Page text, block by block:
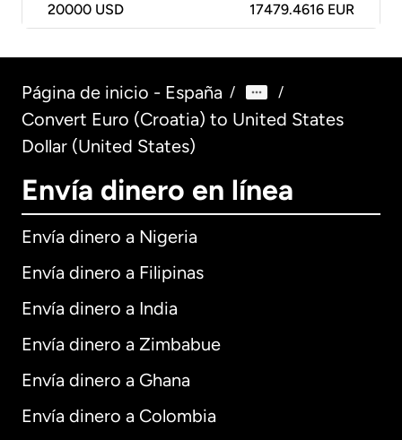
20000 USD 17479.4616 EUR
Página de inicio - España / /
Convert Euro (Croatia) to United States
Dollar (United States)
Envía dinero en línea
Envía dinero a Nigeria
Envía dinero a Filipinas
Envía dinero a India
Envía dinero a Zimbabue
Envía dinero a Ghana
Envía dinero a Colombia